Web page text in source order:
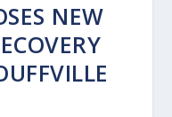
NEW